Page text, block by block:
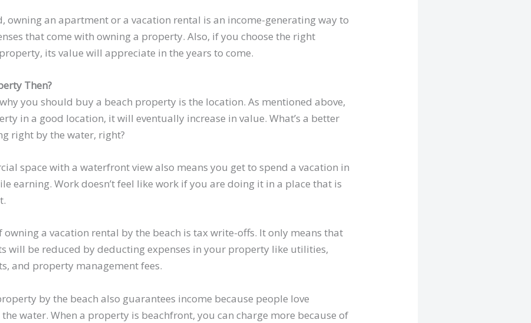
owning an apartment or a vacation rental is an income-generating way to
that come with owning a property. Also, if you choose the right
its value will appreciate in the years to come.
Then?
you should buy a beach property is the location. As mentioned above,
in a good location, it will eventually increase in value. What’s a better
right by the water, right?
space with a waterfront view also means you get to spend a vacation in
earning. Work doesn’t feel like work if you are doing it in a place that is
owning a vacation rental by the beach is tax write-offs. It only means that
will be reduced by deducting expenses in your property like utilities,
and property management fees.
by the beach also guarantees income because people love
water. When a property is beachfront, you can charge more because of